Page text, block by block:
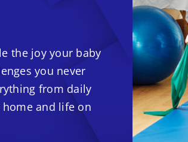
the joy your baby
you never
from daily
home and life on